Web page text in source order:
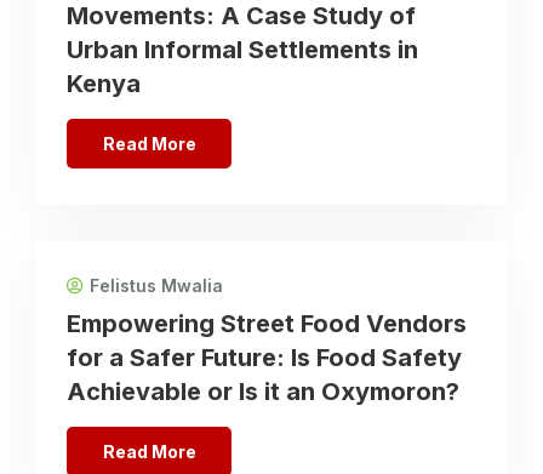
Movements: A Case Study of
Urban Informal Settlements in
Kenya
Read More
Felistus Mwalia
Empowering Street Food Vendors
for a Safer Future: Is Food Safety
Achievable or Is it an Oxymoron?
Read More